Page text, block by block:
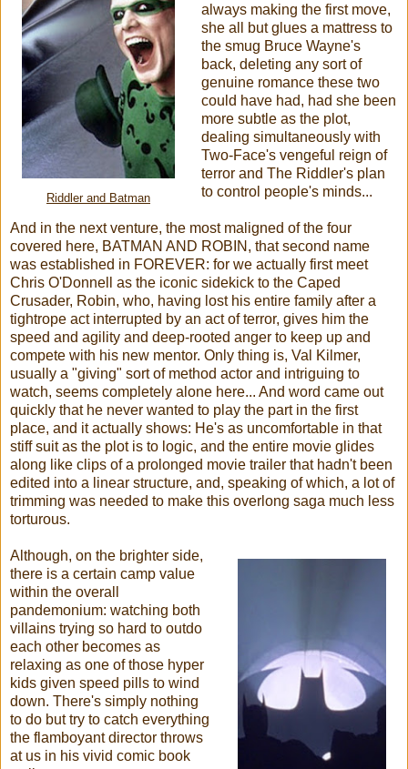
Riddler and Batman
always making the first move,
she all but glues a mattress to
the smug Bruce Wayne's
back, deleting any sort of
genuine romance these two
could have had, had she been
more subtle as the plot,
dealing simultaneously with
Two-Face's vengeful reign of
terror and The Riddler's plan
to control people's minds...
And in the next venture, the most maligned of the four
covered here, BATMAN AND ROBIN, that second name
was established in FOREVER: for we actually first meet
Chris O'Donnell as the iconic sidekick to the Caped
Crusader, Robin, who, having lost his entire family after a
tightrope act interrupted by an act of terror, gives him the
speed and agility and deep-rooted anger to keep up and
compete with his new mentor. Only thing is, Val Kilmer,
usually a "giving" sort of method actor and intriguing to
watch, seems completely alone here... And word came out
quickly that he never wanted to play the part in the first
place, and it actually shows: He's as uncomfortable in that
stiff suit as the plot is to logic, and the entire movie glides
along like clips of a prolonged movie trailer that hadn't been
edited into a linear structure, and, speaking of which, a lot of
trimming was needed to make this overlong saga much less
torturous.
Although, on the brighter side,
there is a certain camp value
within the overall
pandemonium: watching both
villains trying so hard to outdo
each other becomes as
relaxing as one of those hyper
kids given speed pills to wind
down. There's simply nothing
to do but try to catch everything
the flamboyant director throws
at us in his vivid comic book